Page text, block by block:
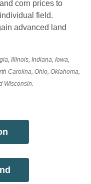
corn prices to
field.
advanced land
Illinois, Indiana, Iowa,
Carolina, Ohio, Oklahoma,
Wisconsin.